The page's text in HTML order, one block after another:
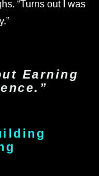
“Turns out I was
Earning